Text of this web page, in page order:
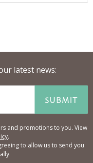
latest news:
SUBMIT
and promotions to you. View
.
to allow us to send you